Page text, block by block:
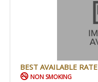
BEST AVAILABLE RATE
NON SMOKING